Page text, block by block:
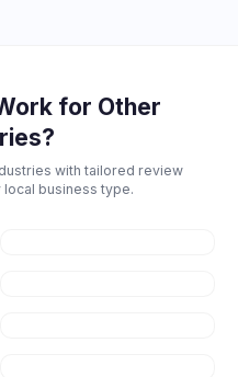
for Other
with tailored review
business type.